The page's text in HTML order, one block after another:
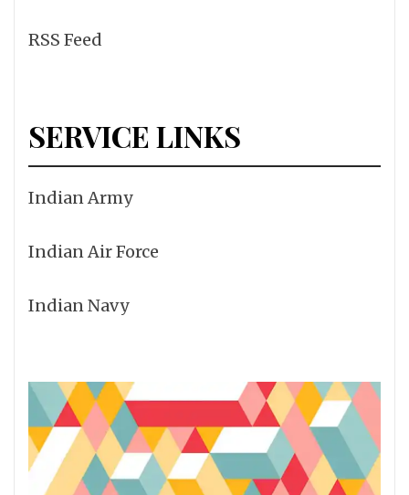
RSS Feed
SERVICE LINKS
Indian Army
Indian Air Force
Indian Navy